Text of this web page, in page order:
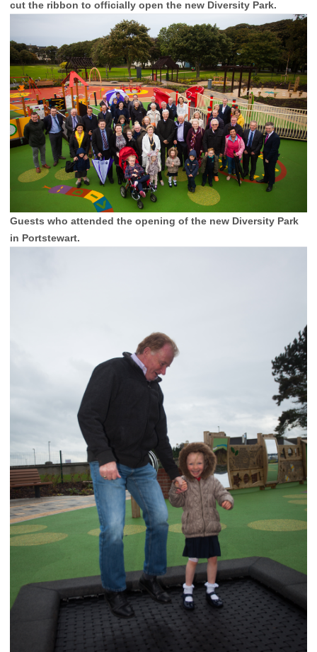
cut the ribbon to officially open the new Diversity Park.
Guests who attended the opening of the new Diversity Park
in Portstewart.